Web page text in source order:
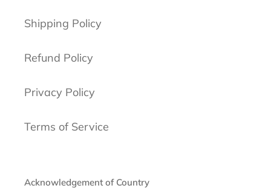
Shipping Policy
Refund Policy
Privacy Policy
Terms of Service
Acknowledgement of Country